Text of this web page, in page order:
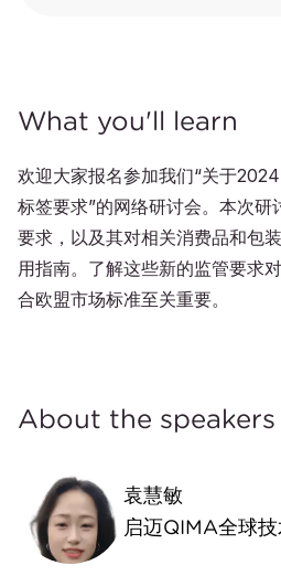
What you'll learn
欢迎大家报名参加我们“关于
标签要求”的网络研讨会。本次研
要求，以及其对相关消费品和包
用指南。了解这些新的监管要求
合欧盟市场标准至关重要。
About the speakers
袁慧敏
启迈QIMA全球